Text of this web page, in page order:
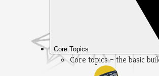
Core Topics
Core topics – the basic